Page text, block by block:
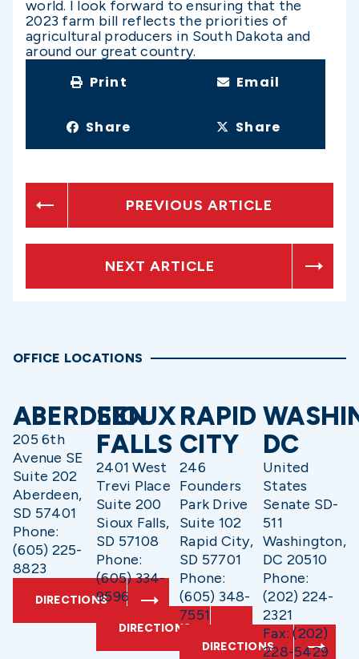
world. I look forward to ensuring that the
2023 farm bill reflects the priorities of
agricultural producers in South Dakota and
around our great country.
Print Email
Share Share
PREVIOUS ARTICLE
NEXT ARTICLE
OFFICE LOCATIONS
ABERDEEN
205 6th
Avenue SE
Suite 202
Aberdeen,
SD 57401
Phone:
(605) 225-
8823
DIRECTIONS
SIOUX
FALLS
2401 West
Trevi Place
Suite 200
Sioux Falls,
SD 57108
Phone:
(605) 334-
9596
DIRECTIONS
RAPID
CITY
246
Founders
Park Drive
Suite 102
Rapid City,
SD 57701
Phone:
(605) 348-
7551
DIRECTIONS
DC
United
States
Senate SD-
511
Washington,
DC 20510
Phone:
(202) 224-
2321
Fax: (202)
228-5429